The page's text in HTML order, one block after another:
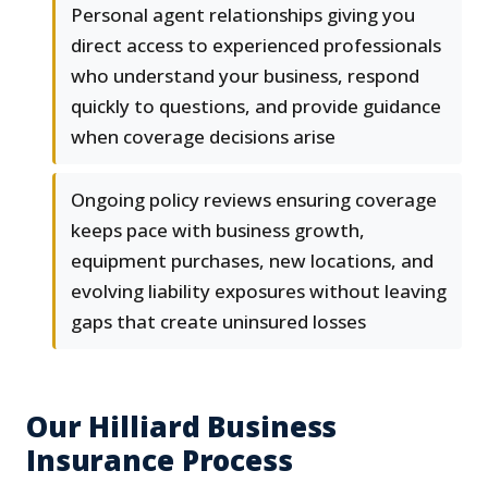
Personal agent relationships giving you
direct access to experienced professionals
who understand your business, respond
quickly to questions, and provide guidance
when coverage decisions arise
Ongoing policy reviews ensuring coverage
keeps pace with business growth,
equipment purchases, new locations, and
evolving liability exposures without leaving
gaps that create uninsured losses
Our Hilliard Business
Insurance Process